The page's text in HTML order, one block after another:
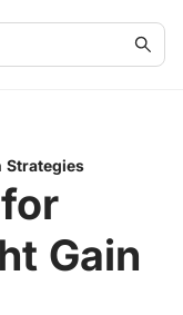
Strategies
Gain